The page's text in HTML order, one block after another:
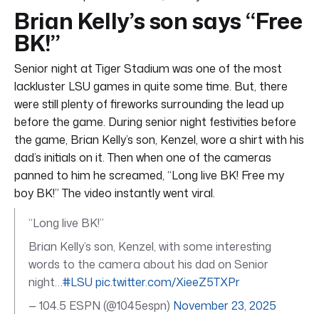
Brian Kelly’s son says “Free
BK!”
Senior night at Tiger Stadium was one of the most
lackluster LSU games in quite some time. But, there
were still plenty of fireworks surrounding the lead up
before the game. During senior night festivities before
the game, Brian Kelly’s son, Kenzel, wore a shirt with his
dad’s initials on it. Then when one of the cameras
panned to him he screamed, “Long live BK! Free my
boy BK!” The video instantly went viral.
“Long live BK!”
Brian Kelly’s son, Kenzel, with some interesting
words to the camera about his dad on Senior
night…#LSU pic.twitter.com/XieeZ5TXPr
— 104.5 ESPN (@1045espn) November 23, 2025